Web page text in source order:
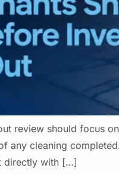
review should focus
any cleaning
directly with […]